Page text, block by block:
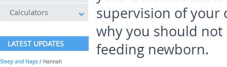
supervision of your
why you should
feeding newborn.
Calculators
LATEST UPDATES
Sleep and Naps / Hannah